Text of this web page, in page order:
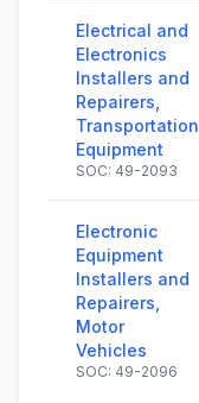
Electrical and
Electronics
Installers and
Repairers,
Transportation
Equipment
SOC: 49-2093
Electronic
Equipment
Installers and
Repairers,
Motor
Vehicles
SOC: 49-2096